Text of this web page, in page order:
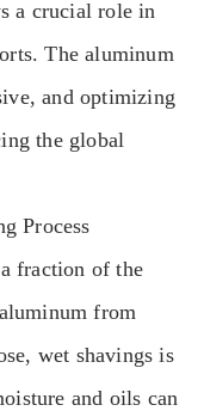
a crucial role in
The aluminum
and optimizing
the global
Process
fraction of the
from
wet shavings is
and oils can